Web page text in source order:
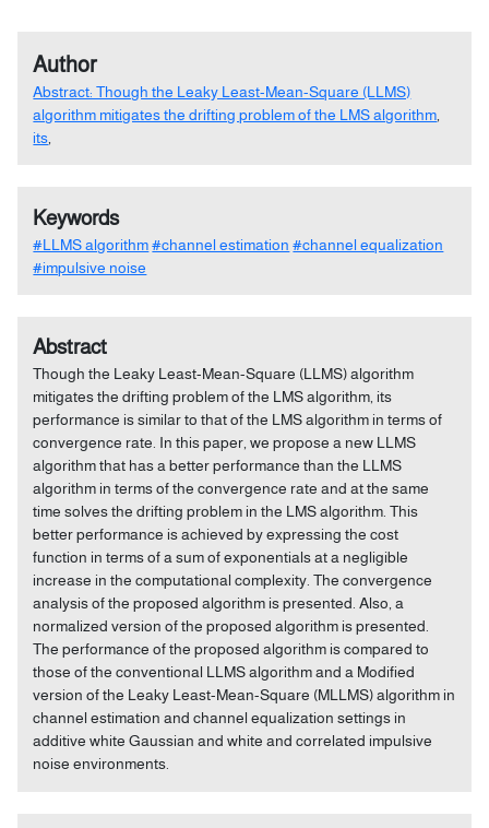
Author
Abstract: Though the Leaky Least-Mean-Square (LLMS)
algorithm mitigates the drifting problem of the LMS algorithm
its
Keywords
#LLMS algorithm #channel estimation #channel equalization
#impulsive noise
Abstract
Though the Leaky Least-Mean-Square (LLMS) algorithm
mitigates the drifting problem of the LMS algorithm, its
performance is similar to that of the LMS algorithm in terms of
convergence rate. In this paper, we propose a new LLMS
algorithm that has a better performance than the LLMS
algorithm in terms of the convergence rate and at the same
time solves the drifting problem in the LMS algorithm. This
better performance is achieved by expressing the cost
function in terms of a sum of exponentials at a negligible
increase in the computational complexity. The convergence
analysis of the proposed algorithm is presented. Also, a
normalized version of the proposed algorithm is presented.
The performance of the proposed algorithm is compared to
those of the conventional LLMS algorithm and a Modified
version of the Leaky Least-Mean-Square (MLLMS) algorithm in
channel estimation and channel equalization settings in
additive white Gaussian and white and correlated impulsive
noise environments.